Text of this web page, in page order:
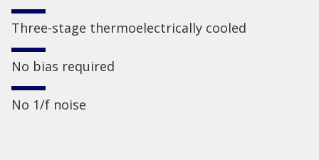
Three-stage thermoelectrically cooled
No bias required
No 1/f noise